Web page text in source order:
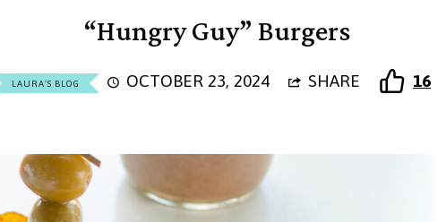
“Hungry Guy” Burgers
LAURA'S BLOG OCTOBER 23, 2024 SHARE 16